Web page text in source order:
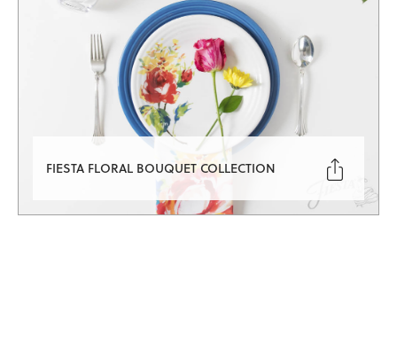
FIESTA FLORAL BOUQUET COLLECTION 